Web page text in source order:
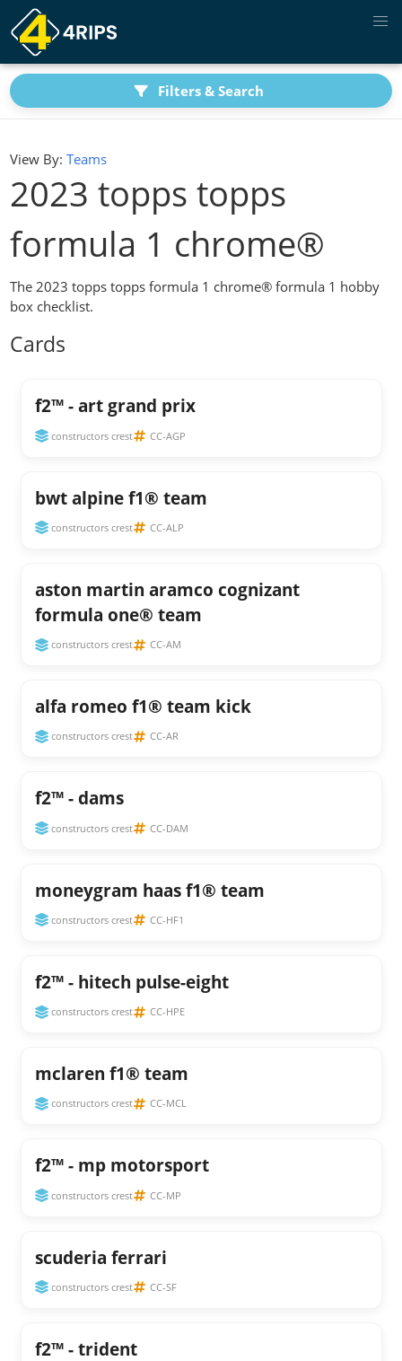
Filters & Search
View By: Teams
2023 topps topps
formula 1 chrome®
The 2023 topps topps formula 1 chrome® formula 1 hobby
box checklist.
Cards
f2™ - art grand prix
constructors crest CC-AGP
bwt alpine f1® team
constructors crest CC-ALP
aston martin aramco cognizant
formula one® team
constructors crest CC-AM
alfa romeo f1® team kick
constructors crest CC-AR
f2™ - dams
constructors crest CC-DAM
moneygram haas f1® team
constructors crest CC-HF1
f2™ - hitech pulse-eight
constructors crest CC-HPE
mclaren f1® team
constructors crest CC-MCL
f2™ - mp motorsport
constructors crest CC-MP
scuderia ferrari
constructors crest CC-SF
f2™ - trident